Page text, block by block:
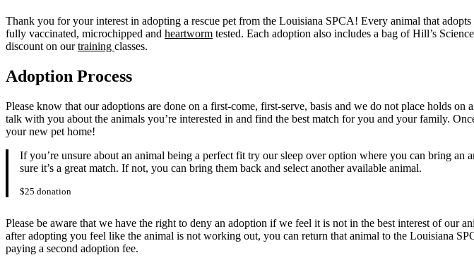
Thank you for your interest in adopting a rescue pet from the Louisiana SPCA! Every animal that adopts
fully vaccinated, microchipped and heartworm tested. Each adoption also includes a bag of Hill’s
discount on ourtraining classes.
Adoption Process
Please know that our adoptions are done on a first-come, first-serve, basis and we do not place holds
talk with you about the animals you’re interested in and find the best match for you and your family.
your new pet home!
If you’re unsure about an animal being a perfect fit try our sleep over option where you can bring an
sure it’s a great match. If not, you can bring them back and select another available animal.
$25 donation
Please be aware that we have the right to deny an adoption if we feel it is not in the best interest of our
after adopting you feel like the animal is not working out, you can return that animal to the Louisiana
paying a second adoption fee.